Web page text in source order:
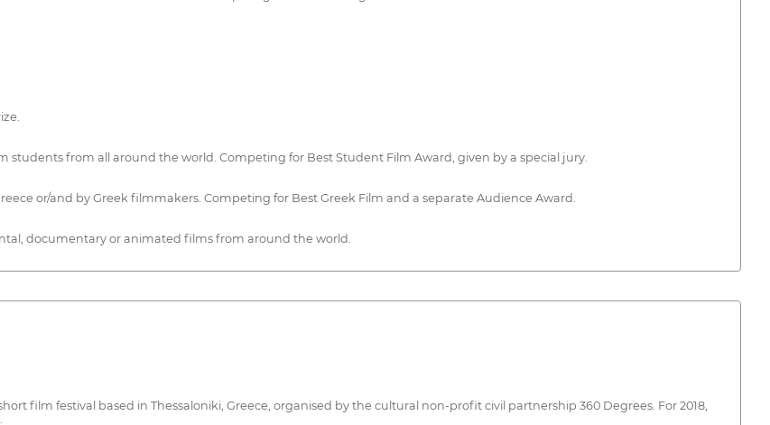
from all around the world. Competing for Best Student Film Award, given by a special jury.
or/and by Greek filmmakers. Competing for Best Greek Film and a separate Audience Award.
documentary or animated films from around the world.
film festival based in Thessaloniki, Greece, organised by the cultural non-profit civil partnership 360 Degrees. For 2018,